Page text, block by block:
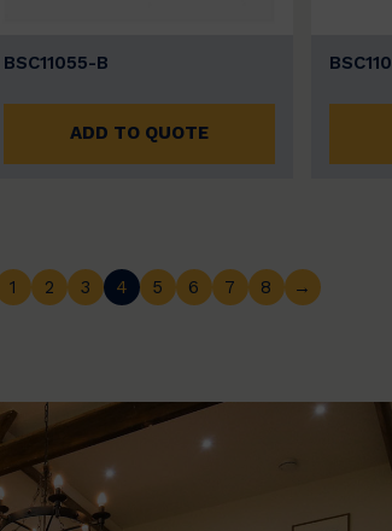
BSC11055-B
ADD TO QUOTE
1 2 3 4 5 6 7 8 →